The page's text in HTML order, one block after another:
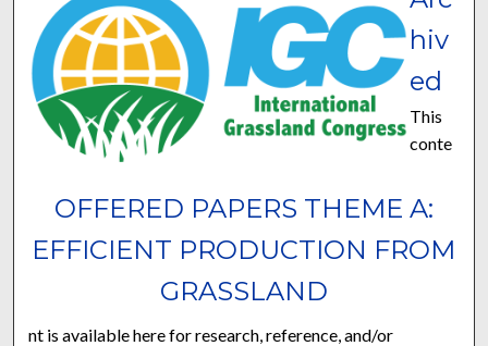
OFFERED PAPERS THEME A:
EFFICIENT PRODUCTION FROM
GRASSLAND
hiv
ed
This
conte
nt is available here for research, reference, and/or